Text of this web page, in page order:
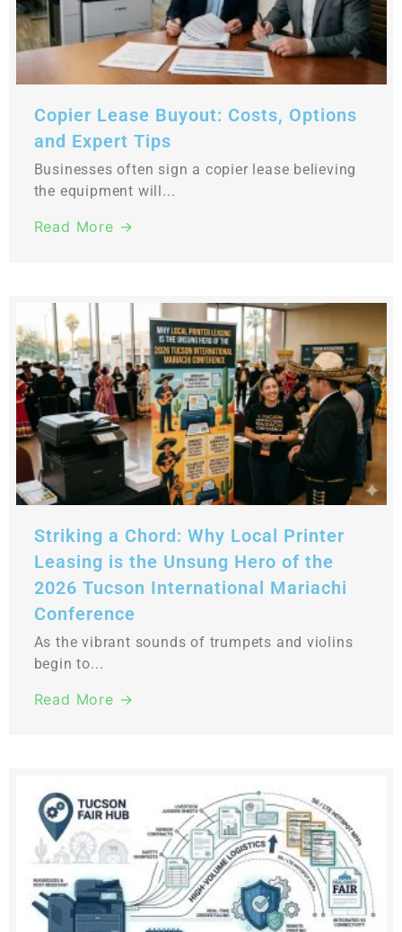
Copier Lease Buyout: Costs, Options
and Expert Tips
Businesses often sign a copier lease believing
the equipment will...
Read More →
Striking a Chord: Why Local Printer
Leasing is the Unsung Hero of the
2026 Tucson International Mariachi
Conference
As the vibrant sounds of trumpets and violins
begin to...
Read More →